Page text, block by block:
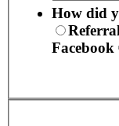
How did
Facebook